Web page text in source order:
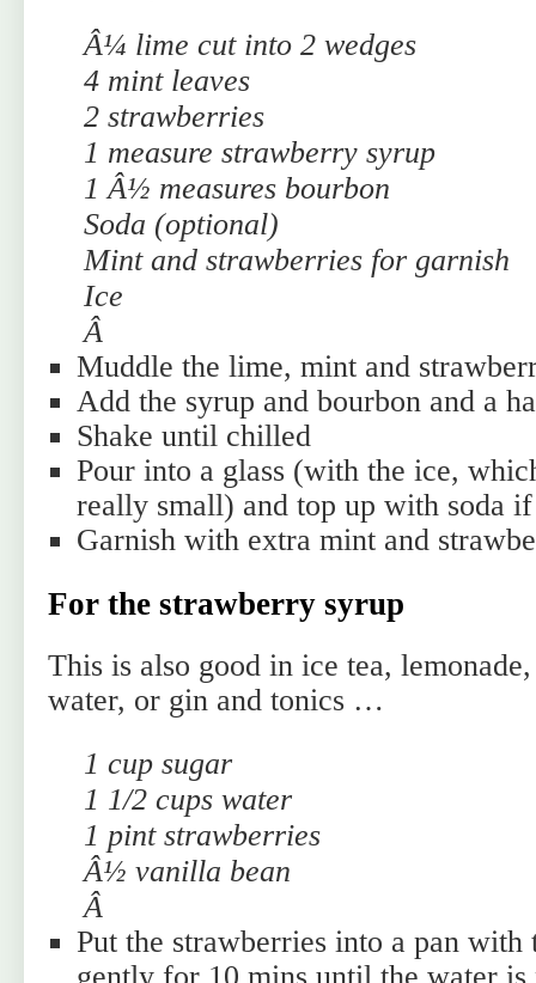
Â¼ lime cut into 2 wedges
4 mint leaves
2 strawberries
1 measure strawberry syrup
1 Â½ measures bourbon
Soda (optional)
Mint and strawberries for garnish
Ice
Â
Muddle the lime, mint and
Add the syrup and bourbon and a
Shake until chilled
Pour into a glass (with the ice,
really small) and top up with soda
Garnish with extra mint and
For the strawberry syrup
This is also good in ice tea,
water, or gin and tonics …
1 cup sugar
1 1/2 cups water
1 pint strawberries
Â½ vanilla bean
Â
Put the strawberries into a pan with